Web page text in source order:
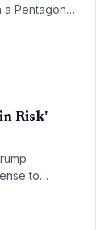
a Pentagon
risk. The
mandates.
Risk'
to
restricts